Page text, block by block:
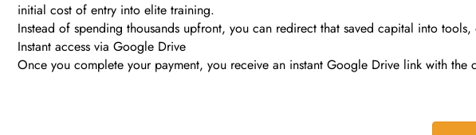
initial cost of entry into elite training.
Instead of spending thousands upfront, you can redirect that saved capital into
Instant access via Google Drive
Once you complete your payment, you receive an instant Google Drive link with